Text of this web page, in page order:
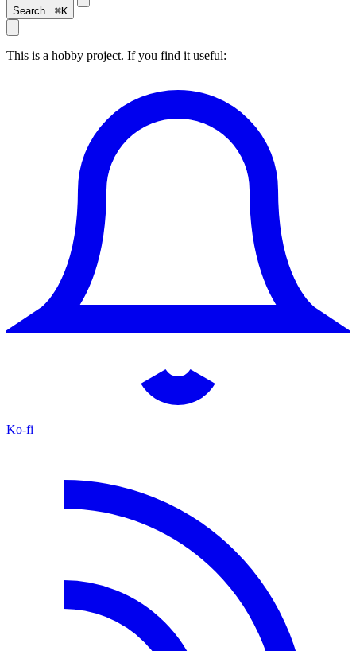
Search...⌘K
This is a hobby project. If you find it useful:
Ko-fi